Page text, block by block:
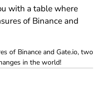
with a table where
of Binance and
of Binance and Gate.io, two
in the world!